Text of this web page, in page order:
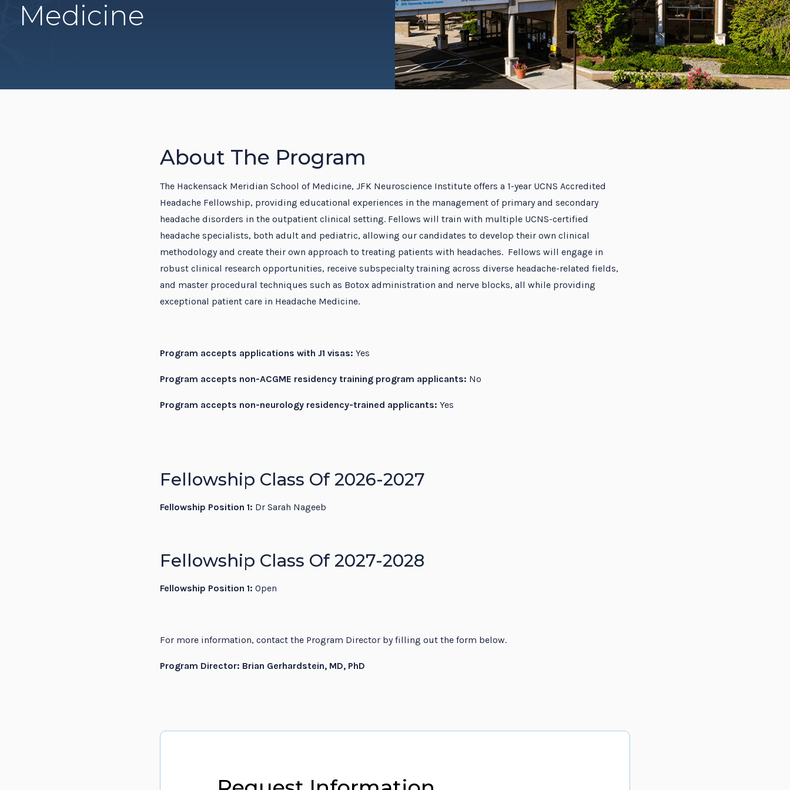
Medicine
About The Program
The Hackensack Meridian School of Medicine, JFK Neuroscience Institute offers a 1-year UCNS Accredited
Headache Fellowship, providing educational experiences in the management of primary and secondary
headache disorders in the outpatient clinical setting. Fellows will train with multiple UCNS-certified
headache specialists, both adult and pediatric, allowing our candidates to develop their own clinical
methodology and create their own approach to treating patients with headaches. Fellows will engage in
robust clinical research opportunities, receive subspecialty training across diverse headache-related fields,
and master procedural techniques such as Botox administration and nerve blocks, all while providing
exceptional patient care in Headache Medicine.
Program accepts applications with J1 visas: Yes
Program accepts non-ACGME residency training program applicants: No
Program accepts non-neurology residency-trained applicants: Yes
Fellowship Class Of 2026-2027
Fellowship Position 1: Dr Sarah Nageeb
Fellowship Class Of 2027-2028
Fellowship Position 1: Open
For more information, contact the Program Director by filling out the form below.
Program Director: Brian Gerhardstein, MD, PhD